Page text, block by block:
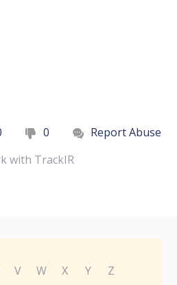
0
Report Abuse
with TrackIR
V W X Y
Z